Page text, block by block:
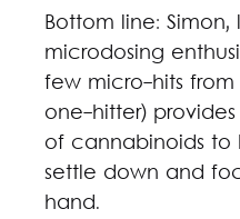
Bottom line:
microdosing
few micro-hits
one-hitter)
of cannabinoids to
settle down and
hand.